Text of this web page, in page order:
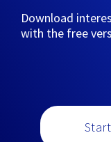
Download
with the free